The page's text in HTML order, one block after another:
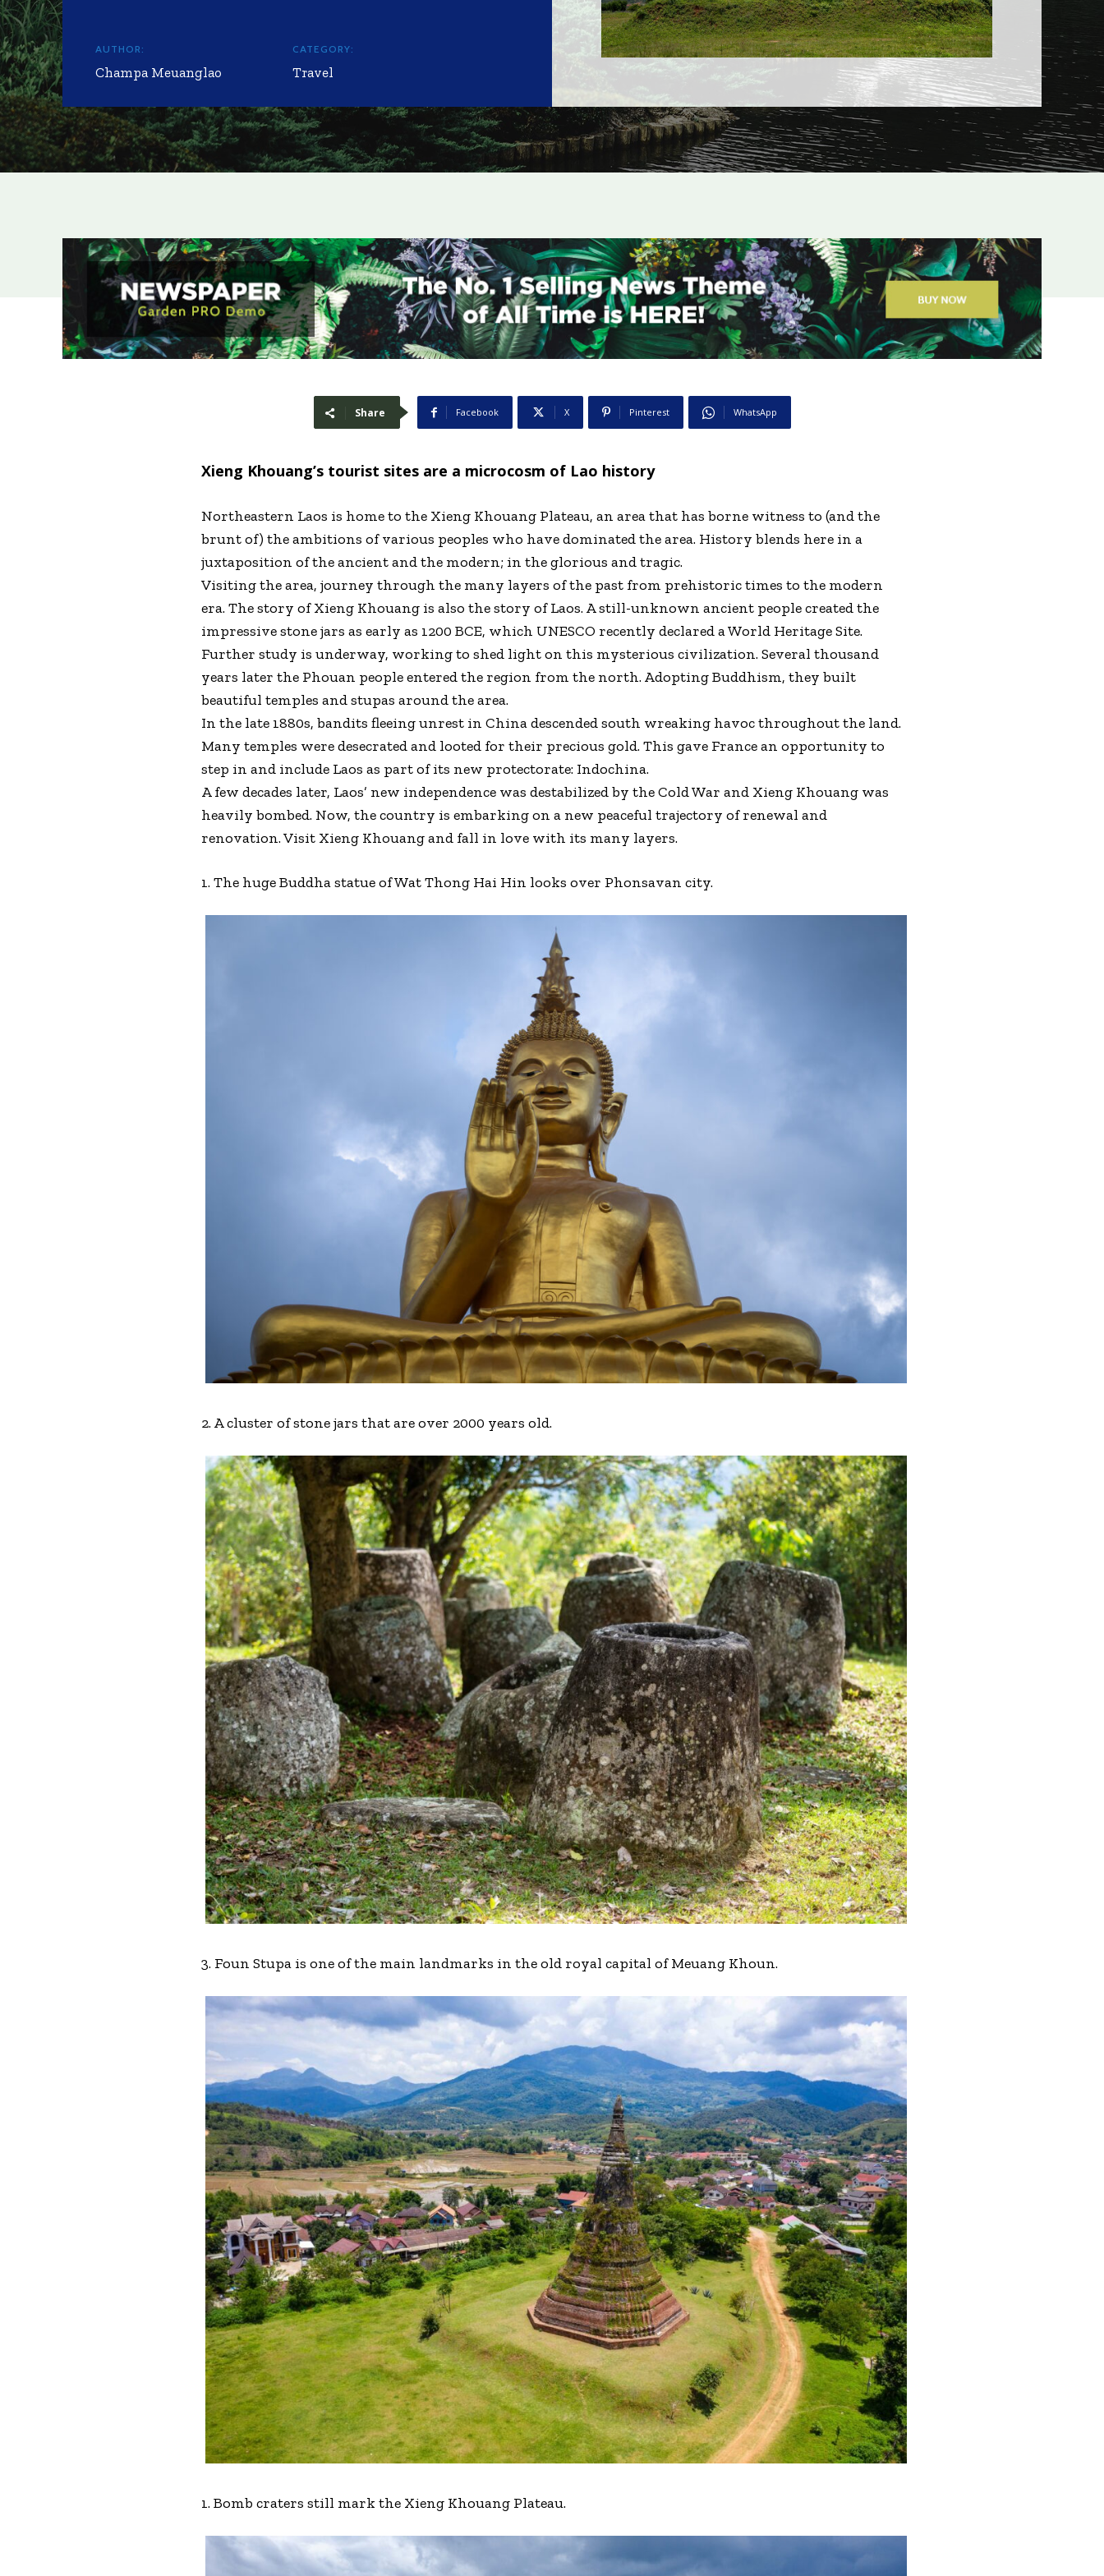
AUTHOR:
Champa Meuanglao
CATEGORY:
Travel
Share Facebook X Pinterest WhatsApp
Xieng Khouang’s tourist sites are a microcosm of Lao history
Northeastern Laos is home to the Xieng Khouang Plateau, an area that has borne witness to (and the
brunt of) the ambitions of various peoples who have dominated the area. History blends here in a
juxtaposition of the ancient and the modern; in the glorious and tragic.
Visiting the area, journey through the many layers of the past from prehistoric times to the modern
era. The story of Xieng Khouang is also the story of Laos. A still-unknown ancient people created the
impressive stone jars as early as 1200 BCE, which UNESCO recently declared a World Heritage Site.
Further study is underway, working to shed light on this mysterious civilization. Several thousand
years later the Phouan people entered the region from the north. Adopting Buddhism, they built
beautiful temples and stupas around the area.
In the late 1880s, bandits fleeing unrest in China descended south wreaking havoc throughout the land.
Many temples were desecrated and looted for their precious gold. This gave France an opportunity to
step in and include Laos as part of its new protectorate: Indochina.
A few decades later, Laos’ new independence was destabilized by the Cold War and Xieng Khouang was
heavily bombed. Now, the country is embarking on a new peaceful trajectory of renewal and
renovation. Visit Xieng Khouang and fall in love with its many layers.
1. The huge Buddha statue of Wat Thong Hai Hin looks over Phonsavan city.
2. A cluster of stone jars that are over 2000 years old.
3. Foun Stupa is one of the main landmarks in the old royal capital of Meuang Khoun.
1. Bomb craters still mark the Xieng Khouang Plateau.